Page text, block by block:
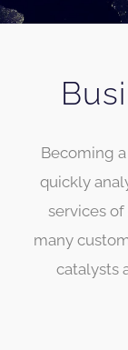
Becoming
quickly
services
many
catalysts